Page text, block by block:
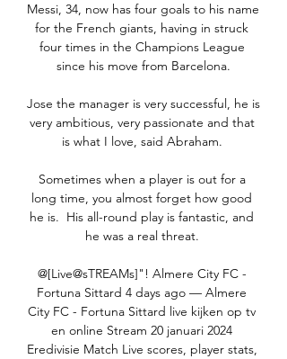
Messi, 34, now has four goals to his name
for the French giants, having in struck
four times in the Champions League
since his move from Barcelona.
Jose the manager is very successful, he is
very ambitious, very passionate and that
is what I love, said Abraham.
Sometimes when a player is out for a
long time, you almost forget how good
he is.  His all-round play is fantastic, and
he was a real threat.
@[Live@sTREAMs]"! Almere City FC -
Fortuna Sittard 4 days ago — Almere
City FC - Fortuna Sittard live kijken op tv
en online Stream 20 januari 2024
Eredivisie Match Live scores, player stats,